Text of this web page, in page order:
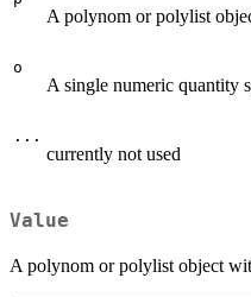
A polynom or polylist
o
A single numeric quantity
...
currently not used
Value
A polynom or polylist object